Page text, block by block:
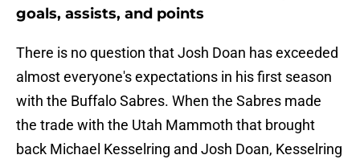
goals, assists, and points
There is no question that Josh Doan has exceeded
almost everyone's expectations in his first season
with the Buffalo Sabres. When the Sabres made
the trade with the Utah Mammoth that brought
back Michael Kesselring and Josh Doan, Kesselring